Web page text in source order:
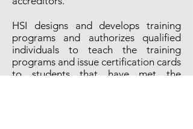
HSI designs and develops training
programs and authorizes qualified
individuals to teach the training
programs and issue certification cards
to students that have met the